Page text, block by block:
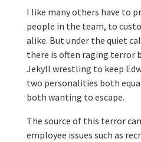
I like many others have to
people in the team, to
alike. But under the quiet
there is often raging terror
Jekyll wrestling to keep
two personalities both
both wanting to escape.
The source of this terror
employee issues such as